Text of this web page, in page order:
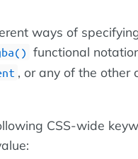
ways of
functional
, or any of the other
CSS-wide